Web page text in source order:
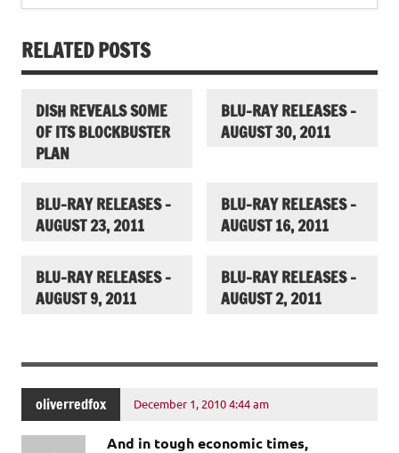
RELATED POSTS
DISH REVEALS SOME
OF ITS BLOCKBUSTER
PLAN
BLU-RAY RELEASES –
AUGUST 30, 2011
BLU-RAY RELEASES –
AUGUST 23, 2011
BLU-RAY RELEASES –
AUGUST 16, 2011
BLU-RAY RELEASES –
AUGUST 9, 2011
BLU-RAY RELEASES –
AUGUST 2, 2011
oliverredfox December 1, 2010 4:44 am
And in tough economic times,